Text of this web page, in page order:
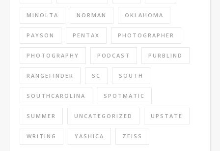
MINOLTA NORMAN OKLAHOMA
PAYSON PENTAX PHOTOGRAPHER
PHOTOGRAPHY PODCAST PURBLIND
RANGEFINDER SC SOUTH
SOUTHCAROLINA SPOTMATIC
SUMMER UNCATEGORIZED UPSTATE
WRITING YASHICA ZEISS